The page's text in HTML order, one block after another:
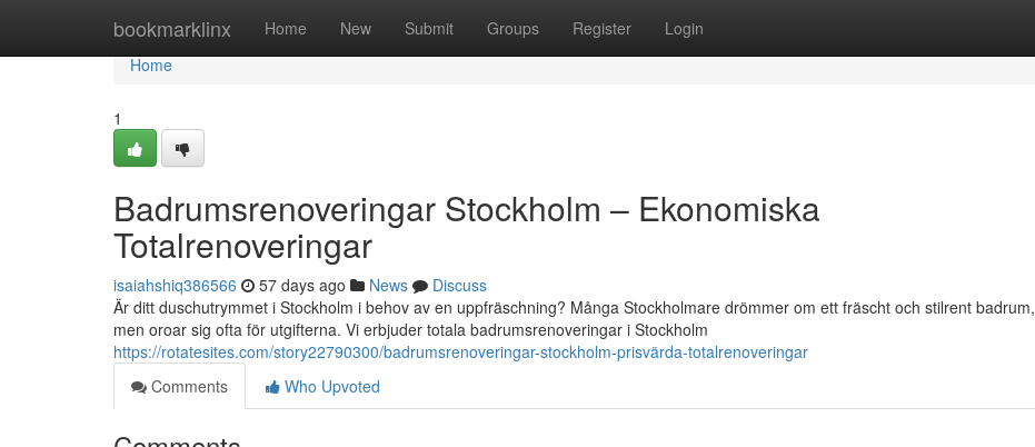
bookmarklinx Home New Submit Groups Register Login
Home
Home
1
Badrumsrenoveringar Stockholm – Ekonomiska
Totalrenoveringar
isaiahshiq386566 57 days ago News
Discuss
Är ditt duschutrymmet i Stockholm i behov av en uppfräschning? Många Stockholmare drömmer om ett fräscht och stilrent badrum,
men oroar sig ofta för utgifterna. Vi erbjuder totala badrumsrenoveringar i Stockholm
https://rotatesites.com/story22790300/badrumsrenoveringar-stockholm-prisvärda-totalrenoveringar
Comments
Who Upvoted